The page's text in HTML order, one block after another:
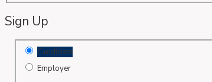
Sign Up
Candidate
Employer